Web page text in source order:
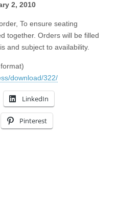
2, 2010
To ensure seating
together. Orders will be filled
and subject to availability.
download/322/
LinkedIn
Pinterest